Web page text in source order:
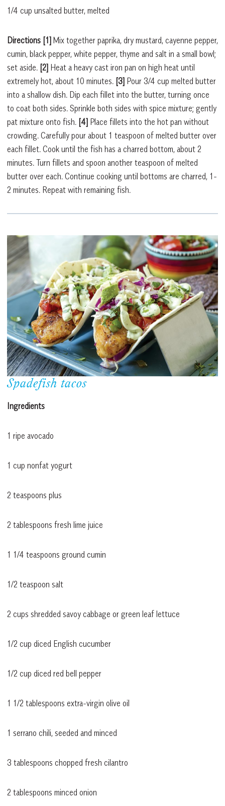
1/4 cup unsalted butter, melted
Directions [1] Mix together paprika, dry mustard, cayenne pepper,
cumin, black pepper, white pepper, thyme and salt in a small bowl;
set aside. [2] Heat a heavy cast iron pan on high heat until
extremely hot, about 10 minutes. [3] Pour 3/4 cup melted butter
into a shallow dish. Dip each fillet into the butter, turning once
to coat both sides. Sprinkle both sides with spice mixture; gently
pat mixture onto fish. [4] Place fillets into the hot pan without
crowding. Carefully pour about 1 teaspoon of melted butter over
each fillet. Cook until the fish has a charred bottom, about 2
minutes. Turn fillets and spoon another teaspoon of melted
butter over each. Continue cooking until bottoms are charred, 1-
2 minutes. Repeat with remaining fish.
Spadefish tacos
Ingredients
1 ripe avocado
1 cup nonfat yogurt
2 teaspoons plus
2 tablespoons fresh lime juice
1 1/4 teaspoons ground cumin
1/2 teaspoon salt
2 cups shredded savoy cabbage or green leaf lettuce
1/2 cup diced English cucumber
1/2 cup diced red bell pepper
1 1/2 tablespoons extra-virgin olive oil
1 serrano chili, seeded and minced
3 tablespoons chopped fresh cilantro
2 tablespoons minced onion